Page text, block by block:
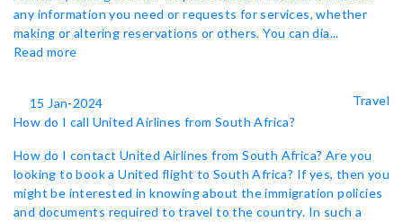
any information you need or requests for services, whether
making or altering reservations or others. You can dia...
Read more
15 Jan-2024
Travel
How do I call United Airlines from South Africa?
How do I contact United Airlines from South Africa? Are you
looking to book a United flight to South Africa? If yes, then you
might be interested in knowing about the immigration policies
and documents required to travel to the country. In such a